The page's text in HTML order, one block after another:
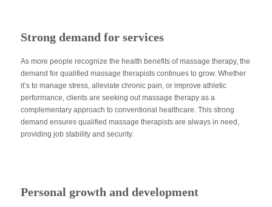
Strong demand for services
As more people recognize the health benefits of massage therapy, the
demand for qualified massage therapists continues to grow. Whether
it’s to manage stress, alleviate chronic pain, or improve athletic
performance, clients are seeking out massage therapy as a
complementary approach to conventional healthcare. This strong
demand ensures qualified massage therapists are always in need,
providing job stability and security.
Personal growth and development